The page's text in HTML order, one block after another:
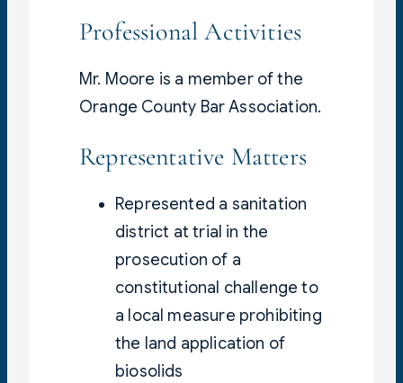
Professional Activities
Mr. Moore is a member of the
Orange County Bar Association.
Representative Matters
Represented a sanitation
district at trial in the
prosecution of a
constitutional challenge to
a local measure prohibiting
the land application of
biosolids